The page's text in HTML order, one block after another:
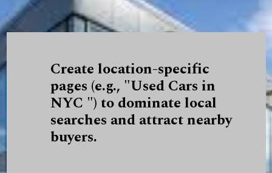
Create location-specific
pages (e.g., "Used Cars in
NYC ") to dominate local
searches and attract nearby
buyers.